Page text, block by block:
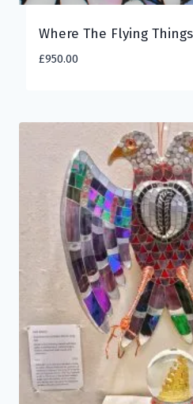
Where The Flying
£950.00